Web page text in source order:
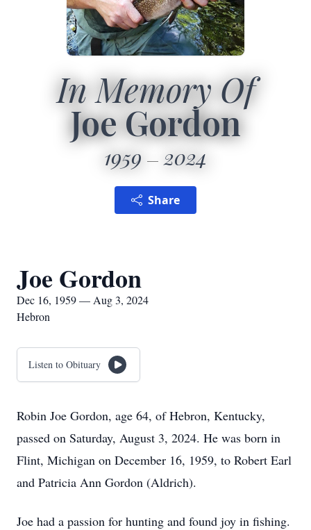
In Memory Of
Joe Gordon
1959 2024
Share
Joe Gordon
Dec 16, 1959 — Aug 3, 2024
Hebron
Listen to Obituary
Robin Joe Gordon, age 64, of Hebron, Kentucky,
passed on Saturday, August 3, 2024. He was born in
Flint, Michigan on December 16, 1959, to Robert Earl
and Patricia Ann Gordon (Aldrich).
Joe had a passion for hunting and found joy in fishing.